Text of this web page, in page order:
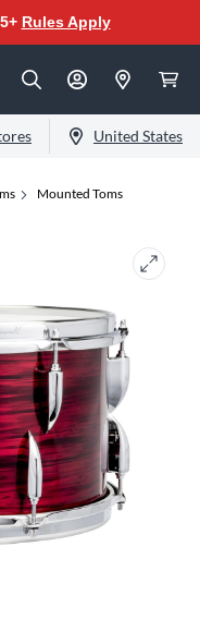
Rules Apply
United States
Mounted Toms